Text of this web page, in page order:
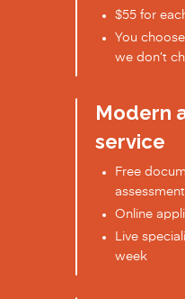
$55 for
You
we don’t
Modern
service
Free
assessment
Online
Live
week